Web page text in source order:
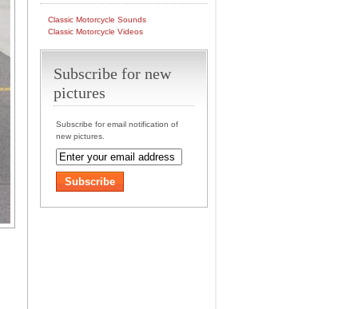
Classic Motorcycle Sounds
Classic Motorcycle Videos
Subscribe for new
pictures
Subscribe for email notification of
new pictures.